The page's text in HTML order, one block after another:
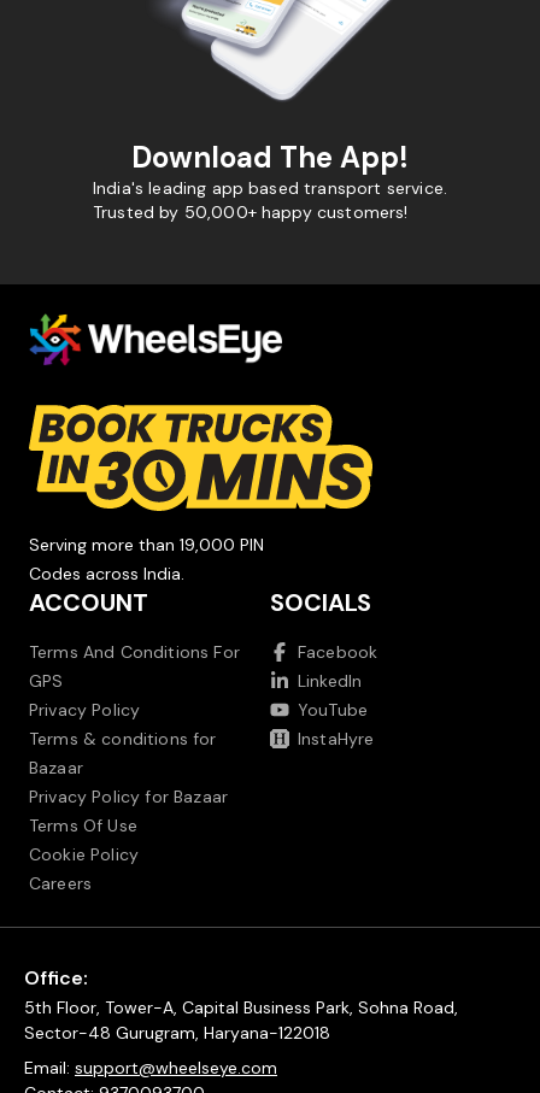
Download The App!
India's leading app based transport service.
Trusted by 50,000+ happy customers!
Serving more than 19,000 PIN
Codes across India.
ACCOUNT
Terms And Conditions For
GPS
Privacy Policy
Terms & conditions for
Bazaar
Privacy Policy for Bazaar
Terms Of Use
Cookie Policy
Careers
SOCIALS
Facebook
LinkedIn
YouTube
InstaHyre
Office:
5th Floor, Tower-A, Capital Business Park, Sohna Road,
Sector-48 Gurugram, Haryana-122018
Email: support@wheelseye.com